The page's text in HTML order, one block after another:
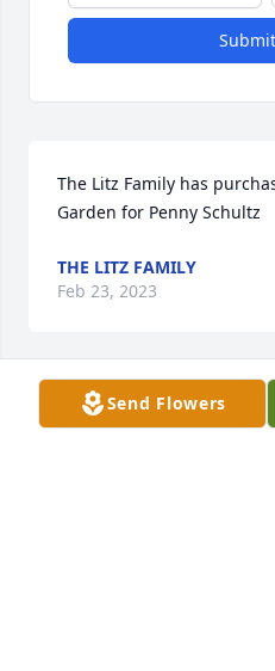
The Litz Family has
Garden for Penny Schultz
THE LITZ FAMILY
Feb 23, 2023
Rest In Peace has
Send Flowers